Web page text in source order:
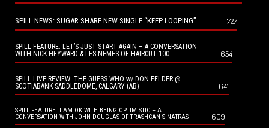
SPILL NEWS: SUGAR SHARE NEW SINGLE “KEEP LOOPING” 727
SPILL FEATURE: LET’S JUST START AGAIN – A CONVERSATION
WITH NICK HEYWARD & LES NEMES OF HAIRCUT 100
654
SPILL LIVE REVIEW: THE GUESS WHO w/ DON FELDER @
SCOTIABANK SADDLEDOME, CALGARY (AB)
641
SPILL FEATURE: I AM OK WITH BEING OPTIMISTIC – A
CONVERSATION WITH JOHN DOUGLAS OF TRASHCAN SINATRAS
609